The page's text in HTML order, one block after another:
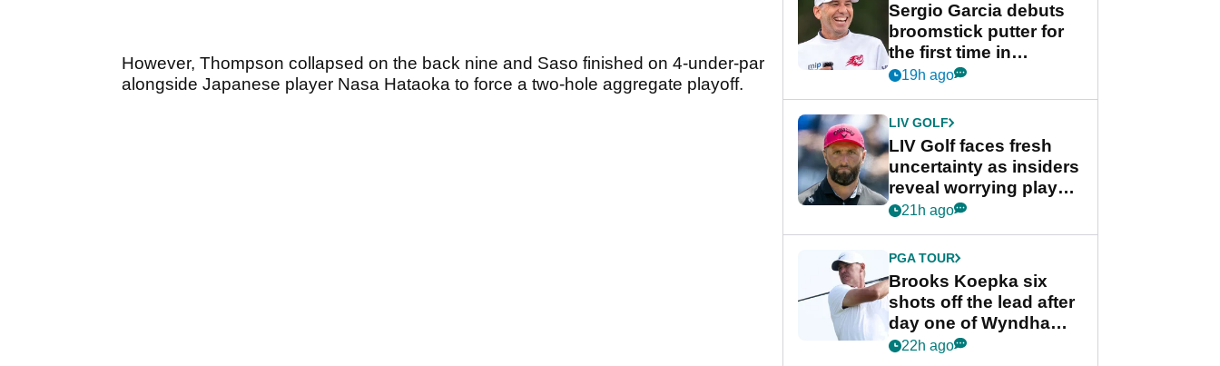
However, Thompson collapsed on the back nine and Saso finished on 4-under-par
alongside Japanese player Nasa Hataoka to force a two-hole aggregate playoff.
Sergio Garcia debuts
broomstick putter for
the first time in
competition at LIV Golf
19h ago
LIV GOLF
LIV Golf faces fresh
uncertainty as insiders
reveal worrying player
stance
21h ago
PGA TOUR
Brooks Koepka six
shots off the lead after
day one of Wyndham
Championship
22h ago